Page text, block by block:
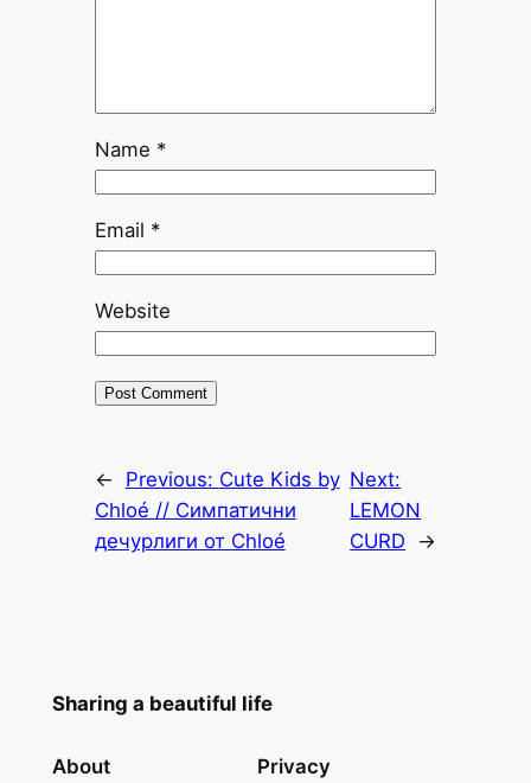
Name *
Email *
Website
← Previous: Cute Kids by
Chloé // Симпатични
дечурлиги от Chloé
Next:
LEMON
CURD
→
Sharing a beautiful life
About Privacy